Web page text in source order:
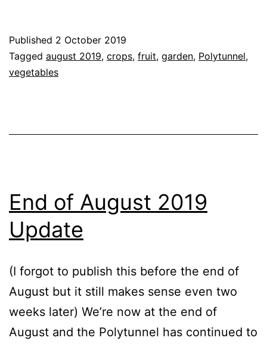
2019
Published 2 October 2019
Categorised
as
Tomato
Tagged august 2019, crops, fruit, garden, Polytunnel,
vegetables
End of August 2019
Update
(I forgot to publish this before the end of
August but it still makes sense even two
weeks later) We’re now at the end of
August and the Polytunnel has continued to